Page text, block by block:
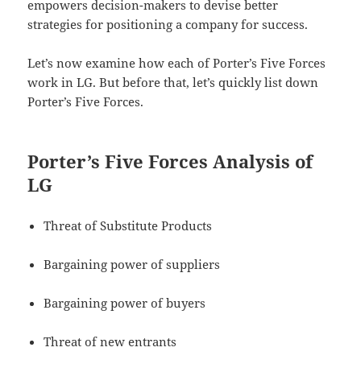
empowers decision-makers to devise better
strategies for positioning a company for success.
Let’s now examine how each of Porter’s Five Forces
work in LG. But before that, let’s quickly list down
Porter’s Five Forces.
Porter’s Five Forces Analysis of
LG
Threat of Substitute Products
Bargaining power of suppliers
Bargaining power of buyers
Threat of new entrants